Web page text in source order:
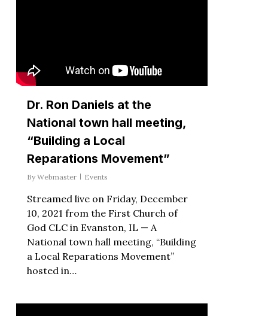
Dr. Ron Daniels at the
National town hall meeting,
“Building a Local
Reparations Movement”
By Webmaster Events
Streamed live on Friday, December
10, 2021 from the First Church of
God CLC in Evanston, IL — A
National town hall meeting, “Building
a Local Reparations Movement”
hosted in…